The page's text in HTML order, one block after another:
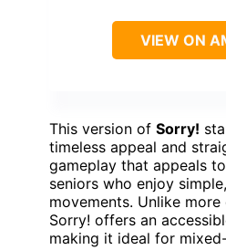
VIEW ON
This version of Sorry!
timeless appeal and
gameplay that appeals
seniors who enjoy
movements. Unlike
Sorry! offers an
making it ideal for